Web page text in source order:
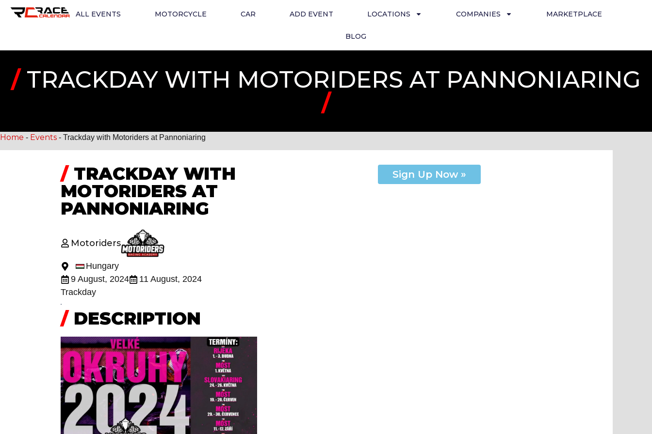
ALL EVENTS MOTORCYCLE CAR ADD EVENT LOCATIONS COMPANIES MARKETPLACE
BLOG
/TRACKDAY WITH MOTORIDERS AT PANNONIARING
/
Home - Events - Trackday with Motoriders at Pannoniaring
/TRACKDAY WITH
MOTORIDERS AT
PANNONIARING
Motoriders
Hungary
9 August, 2024
11 August, 2024
Trackday
Sign Up Now »
/DESCRIPTION